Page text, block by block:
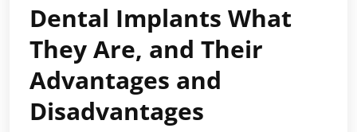
Dental Implants What
They Are, and Their
Advantages and
Disadvantages